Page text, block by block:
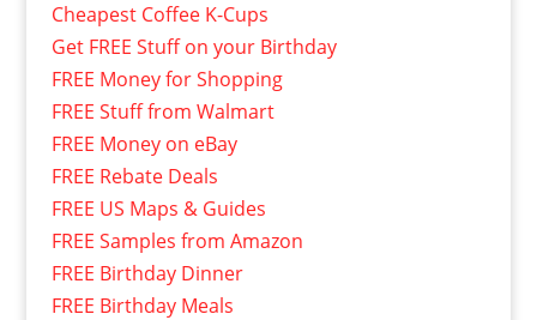
Cheapest Coffee K-Cups
Get FREE Stuff on your Birthday
FREE Money for Shopping
FREE Stuff from Walmart
FREE Money on eBay
FREE Rebate Deals
FREE US Maps & Guides
FREE Samples from Amazon
FREE Birthday Dinner
FREE Birthday Meals